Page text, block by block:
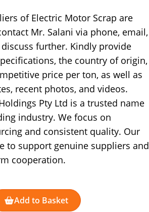
of Electric Motor Scrap are
Mr. Salani via phone, email,
further. Kindly provide
the country of origin,
price per ton, as well as
recent photos, and videos.
Pty Ltd is a trusted name
industry. We focus on
and consistent quality. Our
to support genuine suppliers and
cooperation.
Add to Basket